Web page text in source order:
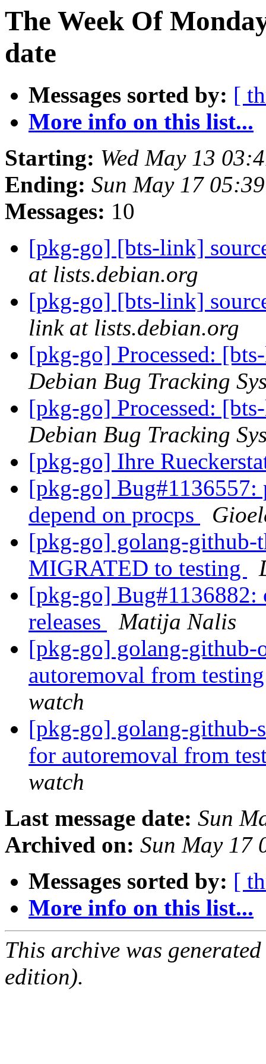
The Week Of
date
Messages sorted by: [
More info on this list...
Starting: Wed May 13
Ending: Sun May 17
Messages: 10
[pkg-go] [bts-link]
at lists.debian.org
[pkg-go] [bts-link]
link at lists.debian.org
[pkg-go] Processed:
Debian Bug Tracking
[pkg-go] Processed:
Debian Bug Tracking
[pkg-go] Ihre
[pkg-go] Bug#1136557:
depend on procps
[pkg-go] golang-
MIGRATED to testing
[pkg-go] Bug#1136882:
releases
Matija Nalis
[pkg-go] golang-github-
autoremoval from
watch
[pkg-go] golang-github-
for autoremoval from
watch
Last message date: Sun
Archived on: Sun May 17
Messages sorted by: [
More info on this list...
This archive was
edition).